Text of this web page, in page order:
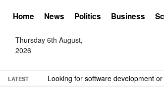
Home News Politics Business
Thursday 6th August,
2026
LATEST Looking for software development